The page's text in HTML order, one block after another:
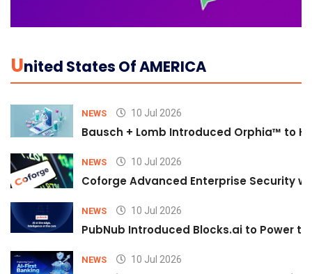
UNited States Of AMERICA
NEWS 10 Jul 2026
Bausch + Lomb Introduced Orphia™ to
NEWS 10 Jul 2026
Coforge Advanced Enterprise Security
NEWS 10 Jul 2026
PubNub Introduced Blocks.ai to Power
NEWS 10 Jul 2026